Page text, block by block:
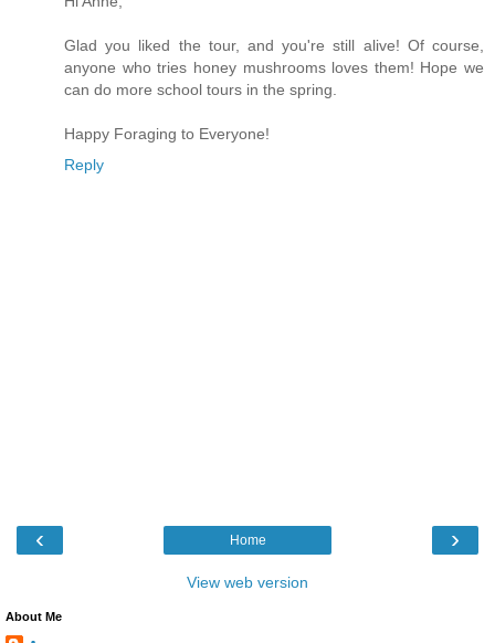
Glad you liked the tour, and you're still alive! Of course,
anyone who tries honey mushrooms loves them! Hope we
can do more school tours in the spring.
Happy Foraging to Everyone!
Reply
‹ ›
Home
View web version
About Me